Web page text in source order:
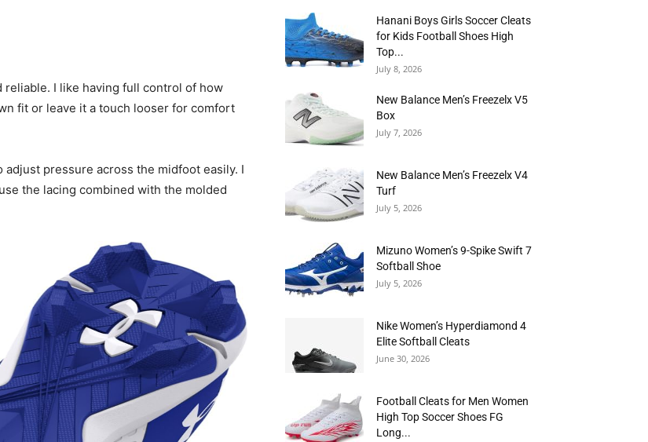
reliable. I like having full control of how
fit or leave it a touch looser for comfort
pressure across the midfoot easily. I
the lacing combined with the molded
Hanani Boys Girls Soccer Cleats
for Kids Football Shoes High
Top...
July 8, 2026
New Balance Men’s Freezelx V5
Box
July 7, 2026
New Balance Men’s Freezelx V4
Turf
July 5, 2026
Mizuno Women’s 9-Spike Swift 7
Softball Shoe
July 5, 2026
Nike Women’s Hyperdiamond 4
Elite Softball Cleats
June 30, 2026
Football Cleats for Men Women
High Top Soccer Shoes FG
Long...